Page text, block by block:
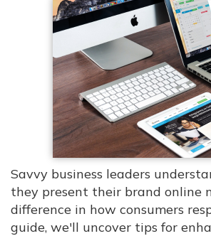
Savvy business leaders
they present their brand online
difference in how consumers
guide, we'll uncover tips for